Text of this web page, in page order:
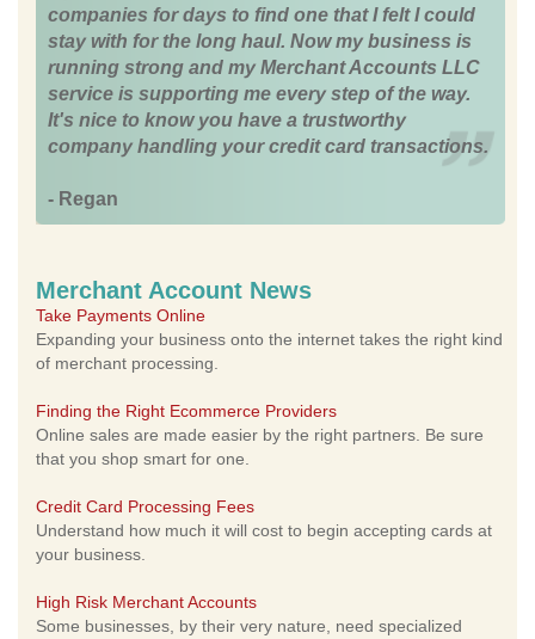
companies for days to find one that I felt I could
stay with for the long haul. Now my business is
running strong and my Merchant Accounts LLC
service is supporting me every step of the way.
It's nice to know you have a trustworthy
company handling your credit card transactions.
- Regan
Merchant Account News
Take Payments Online
Expanding your business onto the internet takes the right kind
of merchant processing.
Finding the Right Ecommerce Providers
Online sales are made easier by the right partners. Be sure
that you shop smart for one.
Credit Card Processing Fees
Understand how much it will cost to begin accepting cards at
your business.
High Risk Merchant Accounts
Some businesses, by their very nature, need specialized